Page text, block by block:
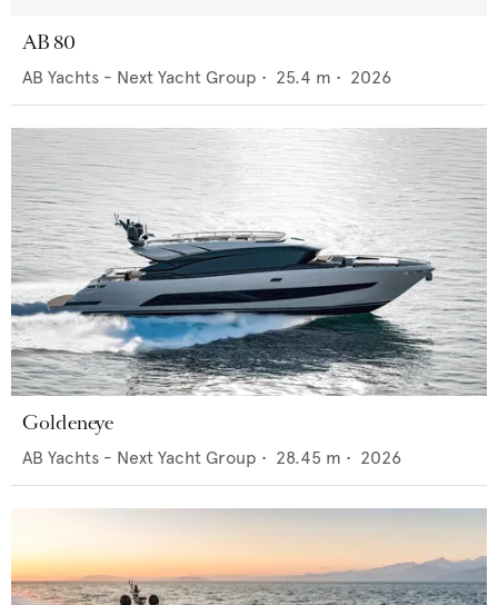
AB 80
AB Yachts - Next Yacht Group • 25.4 m • 2026
Goldeneye
AB Yachts - Next Yacht Group • 28.45 m • 2026